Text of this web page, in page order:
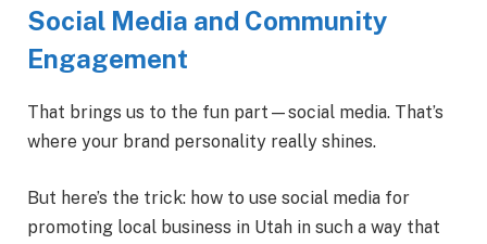
Social Media and Community
Engagement
That brings us to the fun part—social media. That’s
where your brand personality really shines.
But here’s the trick: how to use social media for
promoting local business in Utah in such a way that